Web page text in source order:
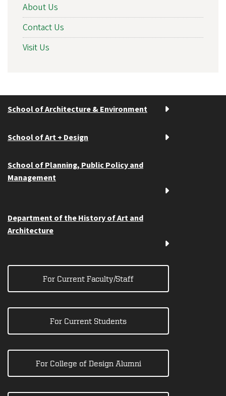
About Us
Contact Us
Visit Us
School of Architecture & Environment
School of Art + Design
School of Planning, Public Policy and
Management
Department of the History of Art and
Architecture
For Current Faculty/Staff
For Current Students
For College of Design Alumni